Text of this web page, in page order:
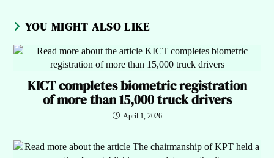
YOU MIGHT ALSO LIKE
KICT completes biometric registration
of more than 15,000 truck drivers
April 1, 2026